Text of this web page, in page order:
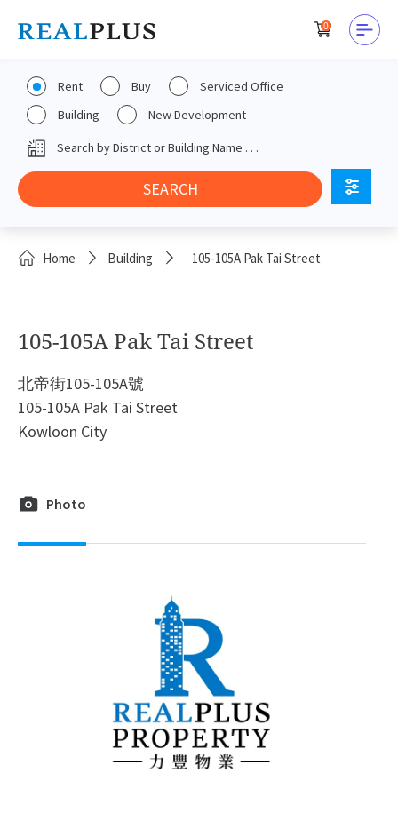
0
Rent Buy
Serviced Office
Building
New Development
Home Building 105-105A Pak Tai Street
105-105A Pak Tai Street
北帝街105-105A號
105-105A Pak Tai Street
Kowloon City
Photo